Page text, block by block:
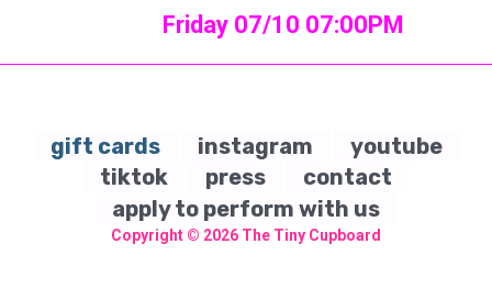
Friday 07/10 07:00PM
gift cards instagram
youtube
tiktok
press
contact
apply to perform with us
Copyright © 2026 The Tiny Cupboard